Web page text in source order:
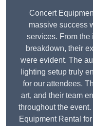
Concert
massive success
services. From the
breakdown, their
were evident. The
lighting setup truly
for our attendees.
art, and their team
throughout the
Equipment Rental